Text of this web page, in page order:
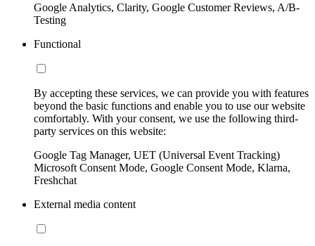
Google Analytics, Clarity, Google Customer Reviews, A/B-
Testing
Functional
By accepting these services, we can provide you with features
beyond the basic functions and enable you to use our website
comfortably. With your consent, we use the following third-
party services on this website:
Google Tag Manager, UET (Universal Event Tracking)
Microsoft Consent Mode, Google Consent Mode, Klarna,
Freshchat
External media content